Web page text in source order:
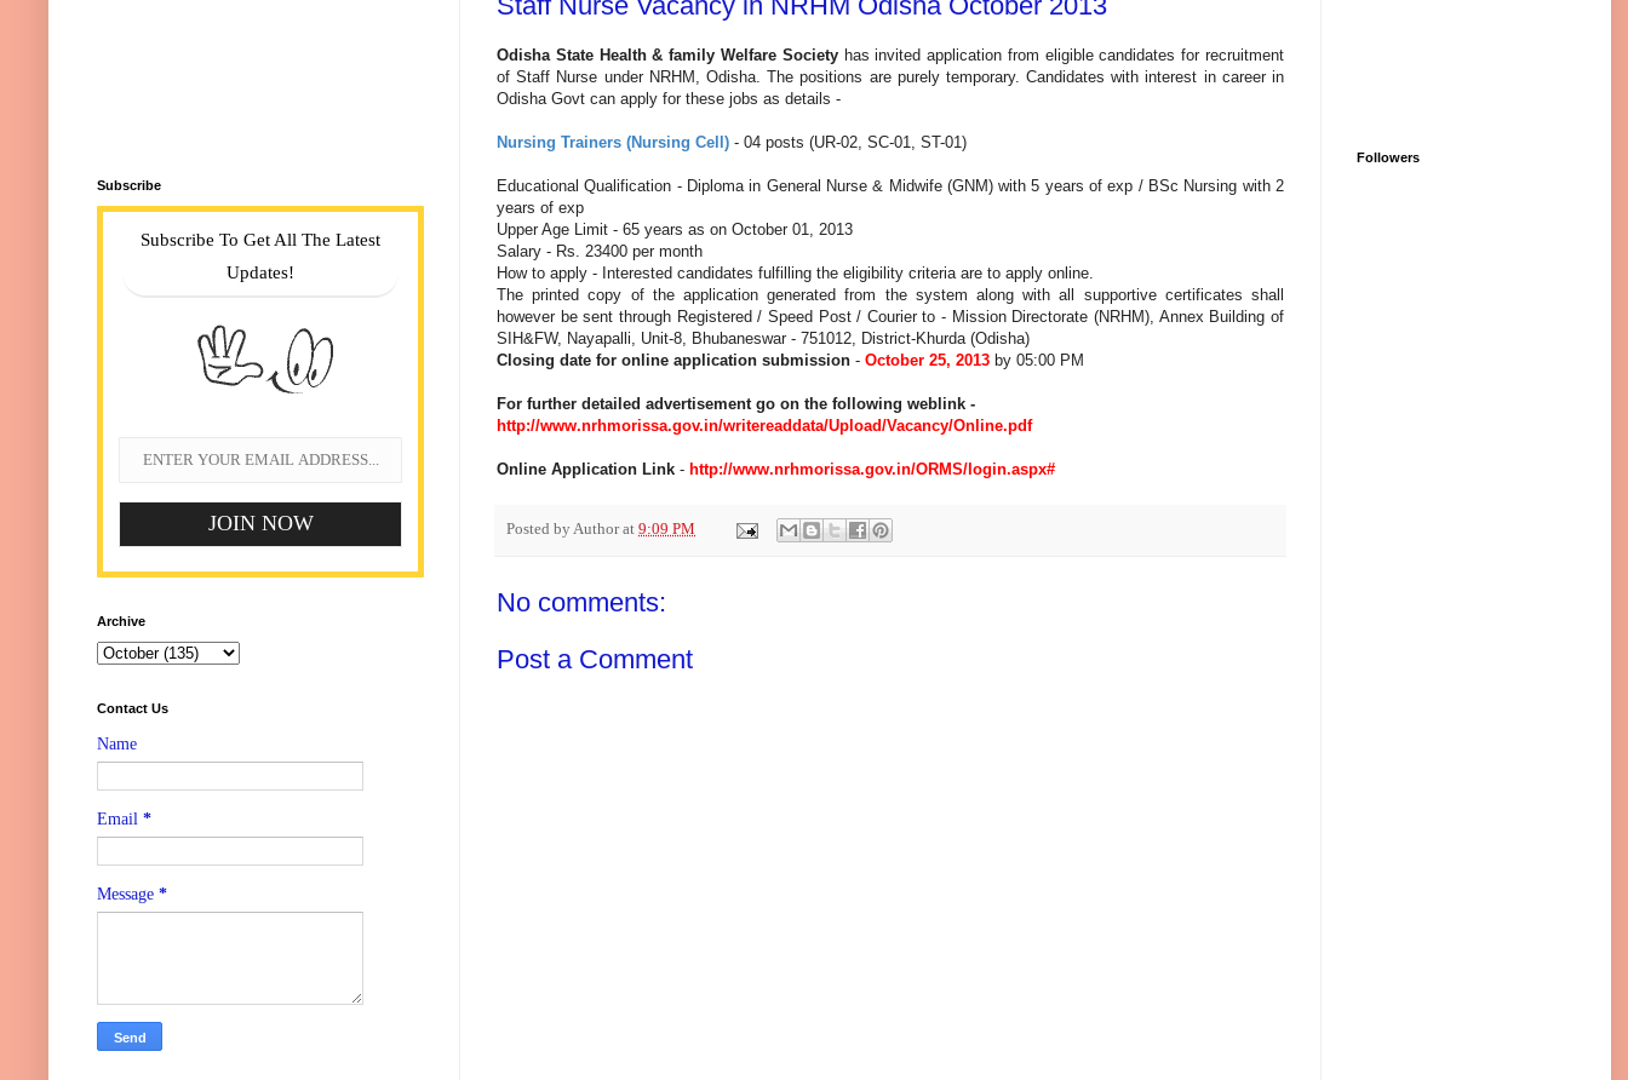
Odisha State Health & family Welfare Societyhas invited application from eligible candidates for recruitment
of Staff Nurse under NRHM, Odisha. Thepositions are purely temporary. Candidates with interest in career in
Odisha Govt can apply for these jobs as details -
Nursing Trainers (Nursing Cell) - 04 posts (UR-02, SC-01, ST-01)
Educational Qualification - Diploma in General Nurse & Midwife (GNM) with 5 years of exp / BSc Nursing with 2
years of exp
Upper Age Limit - 65 years as on October 01, 2013
Salary - Rs. 23400 per month
How to apply - Interested candidates fulfilling the eligibility criteria are to apply online.
The printed copy of the application generated from the system along with all supportive certificates shall
however be sent through Registered / Speed Post / Courier to - Mission Directorate (NRHM), Annex Building of
SIH&FW, Nayapalli, Unit-8, Bhubaneswar - 751012, District-Khurda (Odisha)
Closing date for online application submission - October 25, 2013 by 05:00 PM
For further detailed advertisement go on the following weblink -
http://www.nrhmorissa.gov.in/writereaddata/Upload/Vacancy/Online.pdf
Online Application Link - http://www.nrhmorissa.gov.in/ORMS/login.aspx#
Posted byAuthorat 9:09 PM
No comments:
Post a Comment
Subscribe
Subscribe To Get All The Latest
Updates!
Archive
Contact Us
Name
Email *
Message *
Followers